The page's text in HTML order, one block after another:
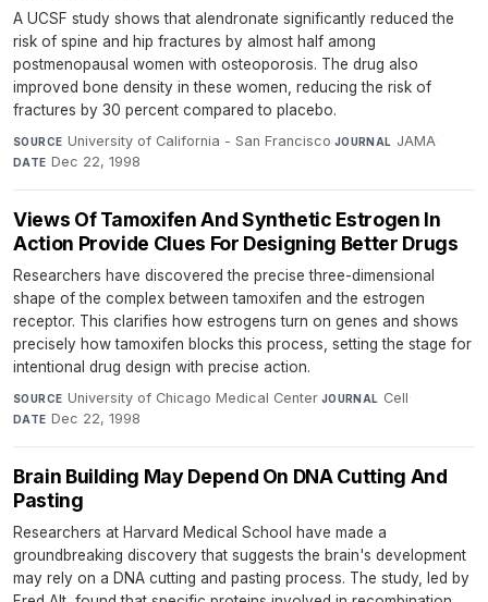
A UCSF study shows that alendronate significantly reduced the
risk of spine and hip fractures by almost half among
postmenopausal women with osteoporosis. The drug also
improved bone density in these women, reducing the risk of
fractures by 30 percent compared to placebo.
SOURCE University of California - San Francisco·JOURNAL JAMA·
DATE Dec 22, 1998
Views Of Tamoxifen And Synthetic Estrogen In
Action Provide Clues For Designing Better Drugs
Researchers have discovered the precise three-dimensional
shape of the complex between tamoxifen and the estrogen
receptor. This clarifies how estrogens turn on genes and shows
precisely how tamoxifen blocks this process, setting the stage for
intentional drug design with precise action.
SOURCE University of Chicago Medical Center·JOURNAL Cell·
DATE Dec 22, 1998
Brain Building May Depend On DNA Cutting And
Pasting
Researchers at Harvard Medical School have made a
groundbreaking discovery that suggests the brain's development
may rely on a DNA cutting and pasting process. The study, led by